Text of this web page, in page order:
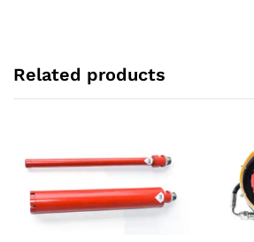
Related products